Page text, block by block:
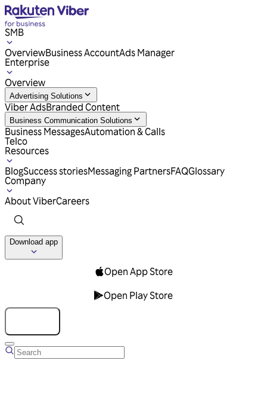
SMB
OverviewBusiness AccountAds Manager
Enterprise
Overview
Advertising Solutions
Viber AdsBranded Content
Business Communication Solutions
Business MessagesAutomation & Calls
Telco
Resources
BlogSuccess storiesMessaging PartnersFAQGlossary
Company
About ViberCareers
Download app
Open App Store
Open Play Store